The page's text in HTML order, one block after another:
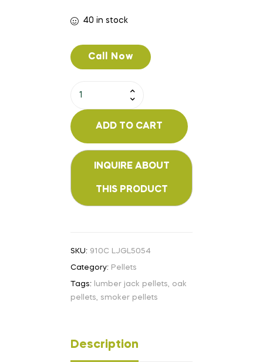
40 in stock
Call Now
ADD TO CART
SKU: 910C LJGL5054
Category: Pellets
Tags: lumber jack pellets, oak
pellets, smoker pellets
Description